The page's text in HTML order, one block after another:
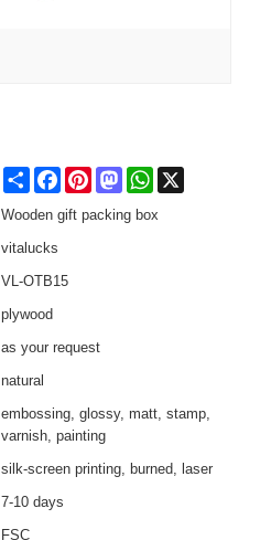
Share FacebookPinterestMastodonWhatsApp
Wooden gift packing box
vitalucks
VL-OTB15
plywood
as your request
natural
embossing, glossy, matt, stamp,
varnish, painting
silk-screen printing, burned, laser
7-10 days
FSC